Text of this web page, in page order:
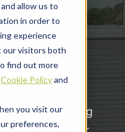
allow us to
in order to
experience
our visitors both
find out more
Cookie Policyand
you visit our
preferences,
for more
industry-leading